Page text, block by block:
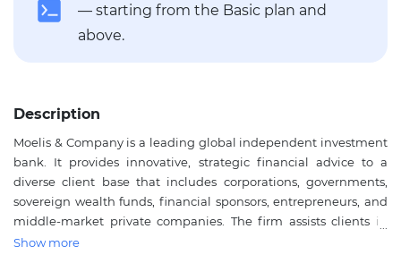
— starting from the Basic plan and
above.
Description
Moelis & Company is a leading global independent investment
bank. It provides innovative, strategic financial advice to a
diverse client base that includes corporations, governments,
sovereign wealth funds, financial sponsors, entrepreneurs, and
middle-market private companies. The firm assists clients in
achieving their strategic objectives through comprehensive,
Show more